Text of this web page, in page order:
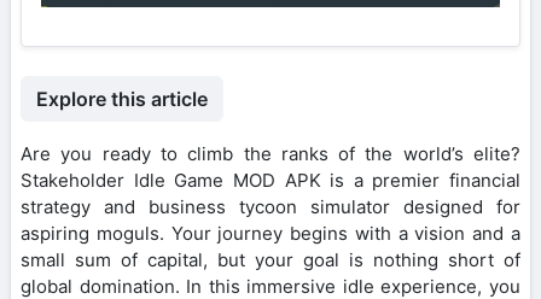
Explore this article
Are you ready to climb the ranks of the world’s elite?
Stakeholder Idle Game MOD APK is a premier financial
strategy and business tycoon simulator designed for
aspiring moguls. Your journey begins with a vision and a
small sum of capital, but your goal is nothing short of
global domination. In this immersive idle experience, you